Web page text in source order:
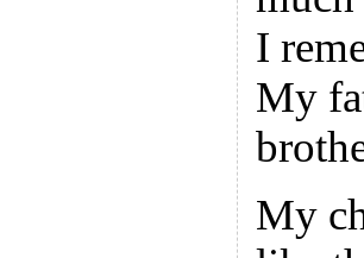
I
My
My